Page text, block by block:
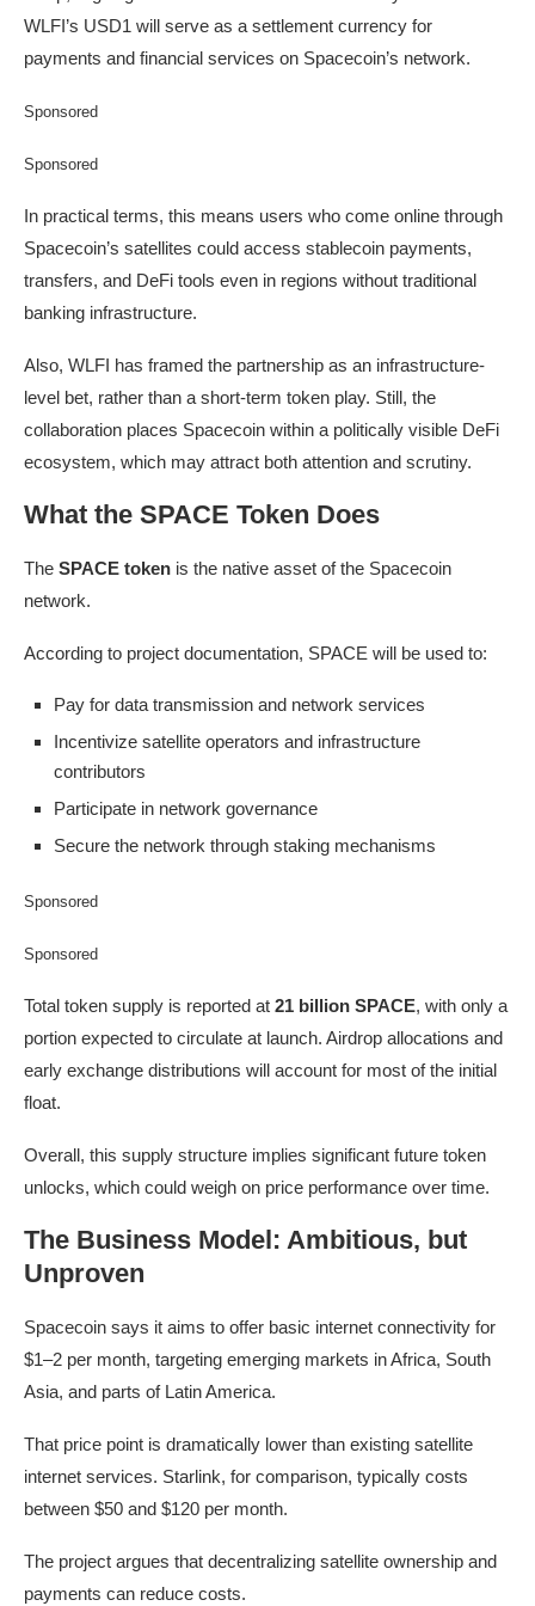
WLFI’s USD1 will serve as a settlement currency for
payments and financial services on Spacecoin’s network.
Sponsored
Sponsored
In practical terms, this means users who come online through
Spacecoin’s satellites could access stablecoin payments,
transfers, and DeFi tools even in regions without traditional
banking infrastructure.
Also, WLFI has framed the partnership as an infrastructure-
level bet, rather than a short-term token play. Still, the
collaboration places Spacecoin within a politically visible DeFi
ecosystem, which may attract both attention and scrutiny.
What the SPACE Token Does
The SPACE token is the native asset of the Spacecoin
network.
According to project documentation, SPACE will be used to:
Pay for data transmission and network services
Incentivize satellite operators and infrastructure
contributors
Participate in network governance
Secure the network through staking mechanisms
Sponsored
Sponsored
Total token supply is reported at 21 billion SPACE, with only a
portion expected to circulate at launch. Airdrop allocations and
early exchange distributions will account for most of the initial
float.
Overall, this supply structure implies significant future token
unlocks, which could weigh on price performance over time.
The Business Model: Ambitious, but
Unproven
Spacecoin says it aims to offer basic internet connectivity for
$1–2 per month, targeting emerging markets in Africa, South
Asia, and parts of Latin America.
That price point is dramatically lower than existing satellite
internet services. Starlink, for comparison, typically costs
between $50 and $120 per month.
The project argues that decentralizing satellite ownership and
payments can reduce costs.